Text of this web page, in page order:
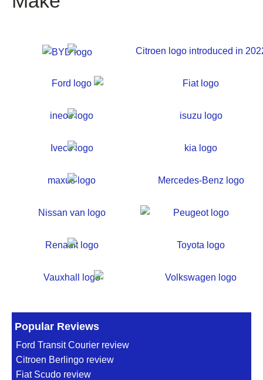
Popular Reviews
Ford Transit Courier review
Citroen Berlingo review
Fiat Scudo review